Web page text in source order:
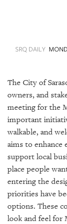
SRQ
SRQ
VIDEOS
STORE
ARCHIVES
ABOUT
US
SRQ DAILY
The City of
owners, and
meeting for the
important
walkable, and
aims to enhance
support local
place people
entering the
priorities have
options. These
look and feel for